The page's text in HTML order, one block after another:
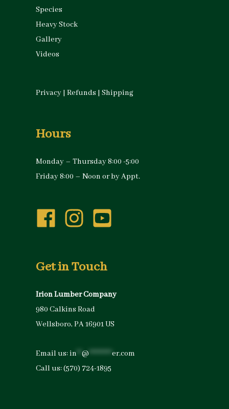
Species
Heavy Stock
Gallery
Videos
Privacy | Refunds | Shipping
Hours
Monday – Thursday 8:00 -5:00
Friday 8:00 – Noon or by Appt.
Get in Touch
Irion Lumber Company
980 Calkins Road
Wellsboro, PA 16901 US
Email us:in @ *********er.com
Call us:(570) 724-1895